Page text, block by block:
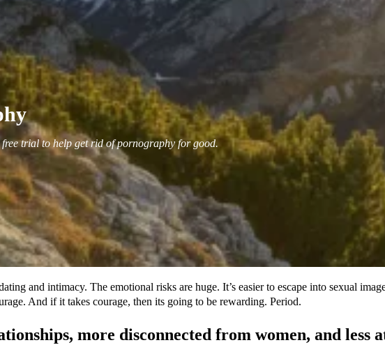
trial to help get rid of pornography for good.
and intimacy. The emotional risks are huge. It’s easier to escape into sexual
And if it takes courage, then its going to be rewarding. Period.
more disconnected from women, and